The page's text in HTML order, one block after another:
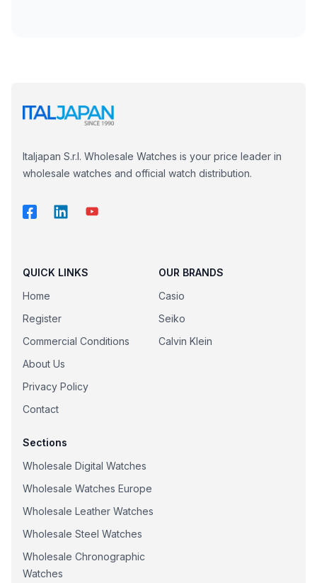
Italjapan S.r.l. Wholesale Watches is your price leader in
wholesale watches and official watch distribution.
QUICK LINKS
Home
Register
Commercial Conditions
About Us
Privacy Policy
Contact
OUR BRANDS
Casio
Seiko
Calvin Klein
Sections
Wholesale Digital Watches
Wholesale Watches Europe
Wholesale Leather Watches
Wholesale Steel Watches
Wholesale Chronographic
Watches